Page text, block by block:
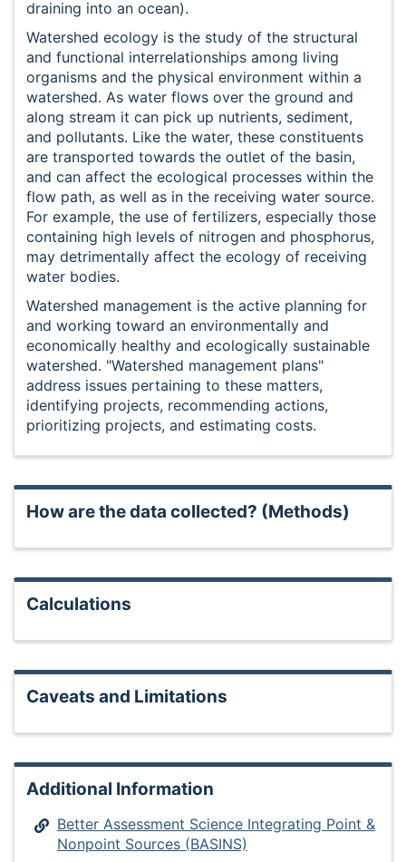
draining into an ocean).
Watershed ecology is the study of the structural
and functional interrelationships among living
organisms and the physical environment within a
watershed. As water flows over the ground and
along stream it can pick up nutrients, sediment,
and pollutants. Like the water, these constituents
are transported towards the outlet of the basin,
and can affect the ecological processes within the
flow path, as well as in the receiving water source.
For example, the use of fertilizers, especially those
containing high levels of nitrogen and phosphorus,
may detrimentally affect the ecology of receiving
water bodies.
Watershed management is the active planning for
and working toward an environmentally and
economically healthy and ecologically sustainable
watershed. "Watershed management plans"
address issues pertaining to these matters,
identifying projects, recommending actions,
prioritizing projects, and estimating costs.
How are the data collected? (Methods)
Calculations
Caveats and Limitations
Additional Information
Better Assessment Science Integrating Point &
Nonpoint Sources (BASINS)